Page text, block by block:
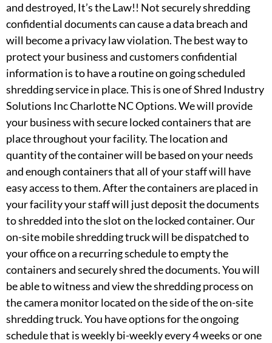
and destroyed, It’s the Law!! Not securely shredding
confidential documents can cause a data breach and
will become a privacy law violation. The best way to
protect your business and customers confidential
information is to have a routine on going scheduled
shredding service in place. This is one of Shred Industry
Solutions Inc Charlotte NC Options. We will provide
your business with secure locked containers that are
place throughout your facility. The location and
quantity of the container will be based on your needs
and enough containers that all of your staff will have
easy access to them. After the containers are placed in
your facility your staff will just deposit the documents
to shredded into the slot on the locked container. Our
on-site mobile shredding truck will be dispatched to
your office on a recurring schedule to empty the
containers and securely shred the documents. You will
be able to witness and view the shredding process on
the camera monitor located on the side of the on-site
shredding truck. You have options for the ongoing
schedule that is weekly bi-weekly every 4 weeks or one